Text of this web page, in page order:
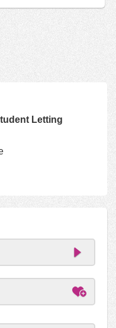
Letting